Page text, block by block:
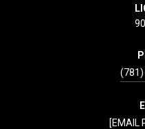
[EMAIL